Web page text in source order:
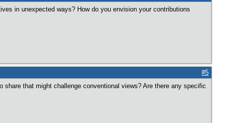
in unexpected ways? How do you envision your contributions
#5
that might challenge conventional views? Are there any specific